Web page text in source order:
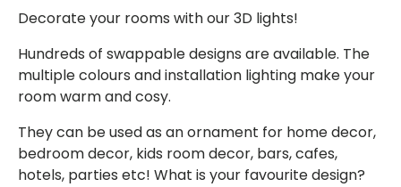
Decorate your rooms with our 3D lights!
Hundreds of swappable designs are available. The
multiple colours and installation lighting make your
room warm and cosy.
They can be used as an ornament for home decor,
bedroom decor, kids room decor, bars, cafes,
hotels, parties etc! What is your favourite design?